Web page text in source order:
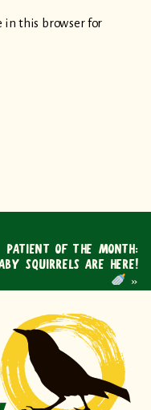
in this browser for
PATIENT OF THE MONTH:
SQUIRRELS ARE HERE!
»